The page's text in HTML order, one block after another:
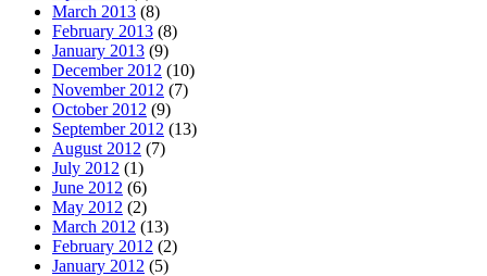
March 2013 (8)
February 2013 (8)
January 2013 (9)
December 2012 (10)
November 2012 (7)
October 2012 (9)
September 2012 (13)
August 2012 (7)
July 2012 (1)
June 2012 (6)
May 2012 (2)
March 2012 (13)
February 2012 (2)
January 2012 (5)